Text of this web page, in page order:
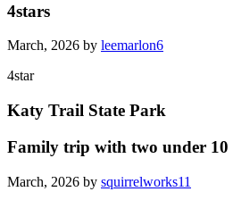
4stars
March, 2026 by leemarlon6
4star
Katy Trail State Park
Family trip with two under 10
March, 2026 by squirrelworks11